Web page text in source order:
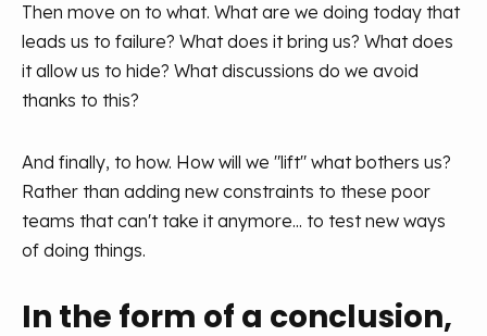
Then move on to what. What are we doing today that
leads us to failure? What does it bring us? What does
it allow us to hide? What discussions do we avoid
thanks to this?
And finally, to how. How will we "lift" what bothers us?
Rather than adding new constraints to these poor
teams that can't take it anymore... to test new ways
of doing things.
In the form of a conclusion,